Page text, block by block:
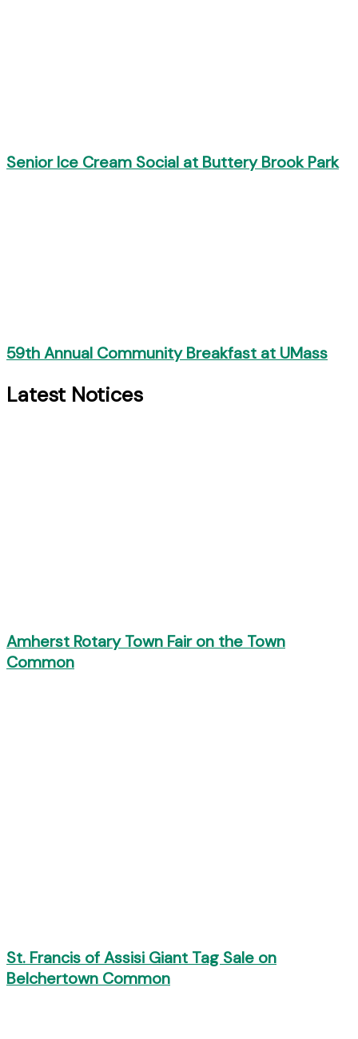
Senior Ice Cream Social at Buttery Brook Park
59th Annual Community Breakfast at UMass
Latest Notices
Amherst Rotary Town Fair on the Town
Common
St. Francis of Assisi Giant Tag Sale on
Belchertown Common